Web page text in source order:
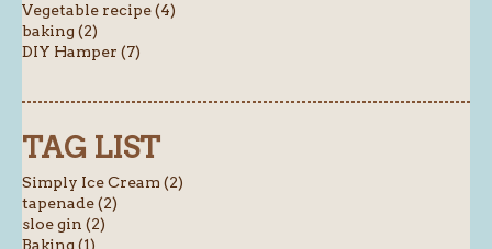
Vegetable recipe (4)
baking (2)
DIY Hamper (7)
TAG LIST
Simply Ice Cream (2)
tapenade (2)
sloe gin (2)
Baking (1)